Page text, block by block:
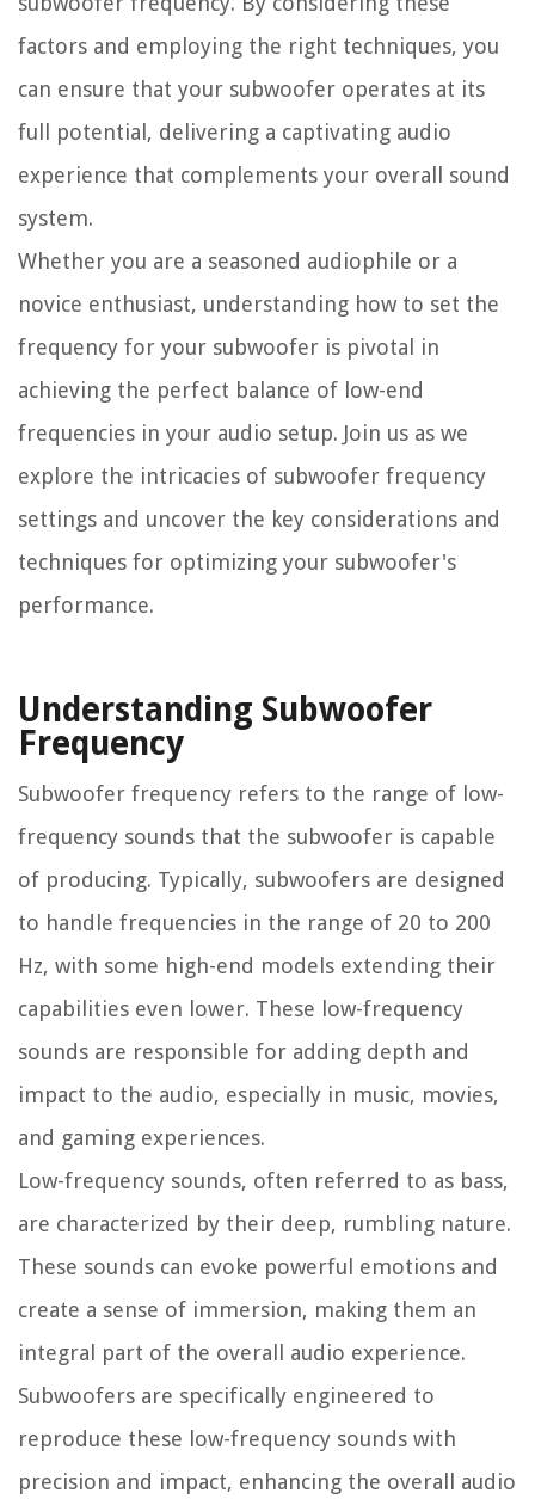
factors and employing the right techniques, you
can ensure that your subwoofer operates at its
full potential, delivering a captivating audio
experience that complements your overall sound
system.
Whether you are a seasoned audiophile or a
novice enthusiast, understanding how to set the
frequency for your subwoofer is pivotal in
achieving the perfect balance of low-end
frequencies in your audio setup. Join us as we
explore the intricacies of subwoofer frequency
settings and uncover the key considerations and
techniques for optimizing your subwoofer's
performance.
Understanding Subwoofer
Frequency
Subwoofer frequency refers to the range of low-
frequency sounds that the subwoofer is capable
of producing. Typically, subwoofers are designed
to handle frequencies in the range of 20 to 200
Hz, with some high-end models extending their
capabilities even lower. These low-frequency
sounds are responsible for adding depth and
impact to the audio, especially in music, movies,
and gaming experiences.
Low-frequency sounds, often referred to as bass,
are characterized by their deep, rumbling nature.
These sounds can evoke powerful emotions and
create a sense of immersion, making them an
integral part of the overall audio experience.
Subwoofers are specifically engineered to
reproduce these low-frequency sounds with
precision and impact, enhancing the overall audio